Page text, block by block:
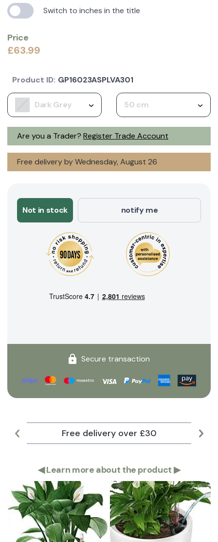
Switch to inches in the title
Price
£63.99
Are you a Trader? Register Trade Account
Dark Grey 50 cm
Free delivery by Wednesday, August 26
Product ID: GP16023ASPLVA301
Not in stock notify me
Secure transaction
Free delivery over £30
◀Learn more about the product ▶